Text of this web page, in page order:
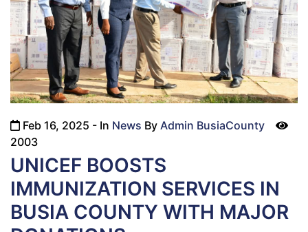
icon
Feb 16, 2025 - In News By Admin BusiaCounty
2003
UNICEF BOOSTS
IMMUNIZATION SERVICES IN
BUSIA COUNTY WITH MAJOR